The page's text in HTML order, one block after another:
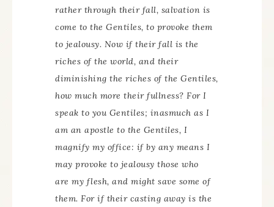
rather through their fall, salvation is
come to the Gentiles, to provoke them
to jealousy. Now if their fall is the
riches of the world, and their
diminishing the riches of the Gentiles,
how much more their fullness? For I
speak to you Gentiles; inasmuch as I
am an apostle to the Gentiles, I
magnify my office: if by any means I
may provoke to jealousy those who
are my flesh, and might save some of
them. For if their casting away is the